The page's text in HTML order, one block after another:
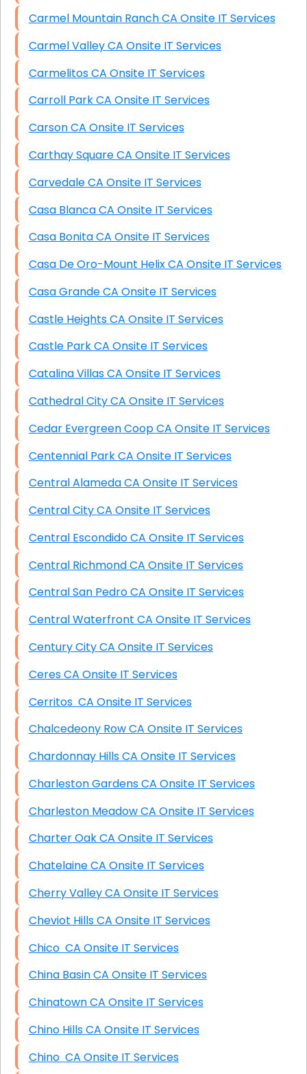
Carmel Mountain Ranch CA Onsite IT Services
Carmel Valley CA Onsite IT Services
Carmelitos CA Onsite IT Services
Carroll Park CA Onsite IT Services
Carson CA Onsite IT Services
Carthay Square CA Onsite IT Services
Carvedale CA Onsite IT Services
Casa Blanca CA Onsite IT Services
Casa Bonita CA Onsite IT Services
Casa De Oro-Mount Helix CA Onsite IT Services
Casa Grande CA Onsite IT Services
Castle Heights CA Onsite IT Services
Castle Park CA Onsite IT Services
Catalina Villas CA Onsite IT Services
Cathedral City CA Onsite IT Services
Cedar Evergreen Coop CA Onsite IT Services
Centennial Park CA Onsite IT Services
Central Alameda CA Onsite IT Services
Central City CA Onsite IT Services
Central Escondido CA Onsite IT Services
Central Richmond CA Onsite IT Services
Central San Pedro CA Onsite IT Services
Central Waterfront CA Onsite IT Services
Century City CA Onsite IT Services
Ceres CA Onsite IT Services
Cerritos CA Onsite IT Services
Chalcedeony Row CA Onsite IT Services
Chardonnay Hills CA Onsite IT Services
Charleston Gardens CA Onsite IT Services
Charleston Meadow CA Onsite IT Services
Charter Oak CA Onsite IT Services
Chatelaine CA Onsite IT Services
Cherry Valley CA Onsite IT Services
Cheviot Hills CA Onsite IT Services
Chico CA Onsite IT Services
China Basin CA Onsite IT Services
Chinatown CA Onsite IT Services
Chino Hills CA Onsite IT Services
Chino CA Onsite IT Services